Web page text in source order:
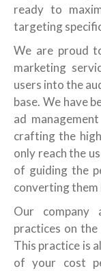
ready to
targeting
We are proud
marketing
users into the
base. We have
ad
crafting the
only reach the
of guiding the
converting them
Our company
practices on
This practice is
of your cost